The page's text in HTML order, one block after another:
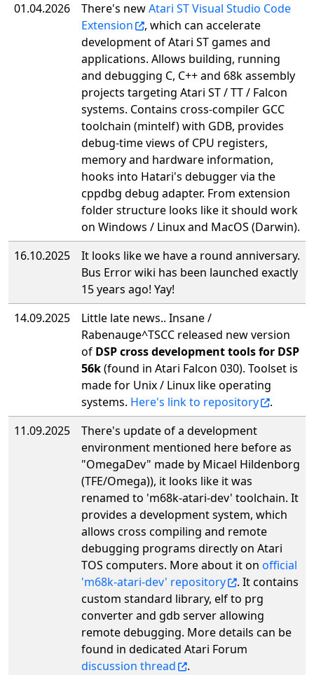
01.04.2026
There's newAtari ST Visual Studio Code
Extension
, which can accelerate
development of Atari ST games and
applications. Allows building, running
and debugging C, C++ and 68k assembly
projects targeting Atari ST / TT / Falcon
systems. Contains cross-compiler GCC
toolchain (mintelf) with GDB, provides
debug-time views of CPU registers,
memory and hardware information,
hooks into Hatari's debugger via the
cppdbg debug adapter. From extension
folder structure looks like it should work
on Windows / Linux and MacOS (Darwin).
16.10.2025
It looks like we have a round anniversary.
Bus Error wiki has been launched exactly
15 years ago! Yay!
14.09.2025
Little late news.. Insane /
Rabenauge^TSCC released new version
of DSP cross development tools for DSP
56k(found in Atari Falcon 030). Toolset is
made for Unix / Linux like operating
systems. Here's link to repository
.
11.09.2025
There's update of a development
environment mentioned here before as
"OmegaDev" made by Micael Hildenborg
(TFE/Omega)), it looks like it was
renamed to 'm68k-atari-dev' toolchain. It
provides a development system, which
allows cross compiling and remote
debugging programs directly on Atari
TOS computers. More about it on official
'm68k-atari-dev' repository
. It contains
custom standard library, elf to prg
converter and gdb server allowing
remote debugging. More details can be
found in dedicated Atari Forum
discussion thread
.